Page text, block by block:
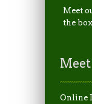
Meet
the
Online